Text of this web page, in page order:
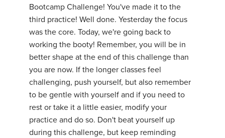
Bootcamp Challenge! You've made it to the
third practice! Well done. Yesterday the focus
was the core. Today, we're going back to
working the booty! Remember, you will be in
better shape at the end of this challenge than
you are now. If the longer classes feel
challenging, push yourself, but also remember
to be gentle with yourself and if you need to
rest or take it a little easier, modify your
practice and do so. Don't beat yourself up
during this challenge, but keep reminding